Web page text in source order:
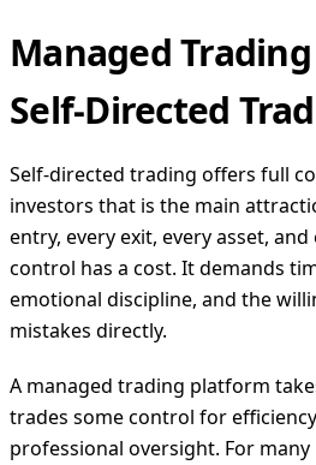
Managed
Self-Directed
Self-directed trading offers full
investors that is the main
entry, every exit, every asset,
control has a cost. It demands
emotional discipline, and the
mistakes directly.
A managed trading platform
trades some control for
professional oversight. For